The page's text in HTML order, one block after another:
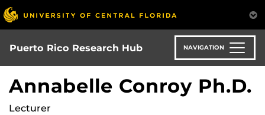
Skip
to
main
content
Puerto Rico Research Hub NAVIGATION
Annabelle Conroy Ph.D.
Lecturer